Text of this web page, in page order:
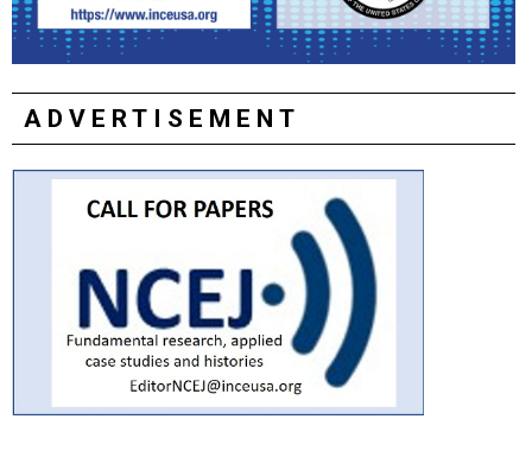
ADVERTISEMENT